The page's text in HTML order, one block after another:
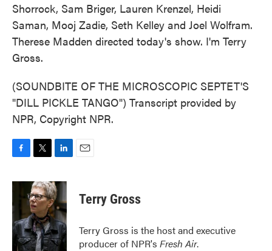
Shorrock, Sam Briger, Lauren Krenzel, Heidi
Saman, Mooj Zadie, Seth Kelley and Joel Wolfram.
Therese Madden directed today's show. I'm Terry
Gross.
(SOUNDBITE OF THE MICROSCOPIC SEPTET'S
"DILL PICKLE TANGO") Transcript provided by
NPR, Copyright NPR.
c
b
o
o
k
i
t
t
e
r
n
k
e
d
I
n
Terry Gross
Terry Gross is the host and executive
producer of NPR's Fresh Air.